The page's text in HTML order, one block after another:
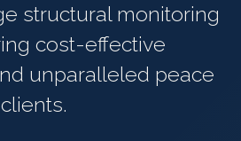
structural monitoring
cost-effective
unparalleled peace
.